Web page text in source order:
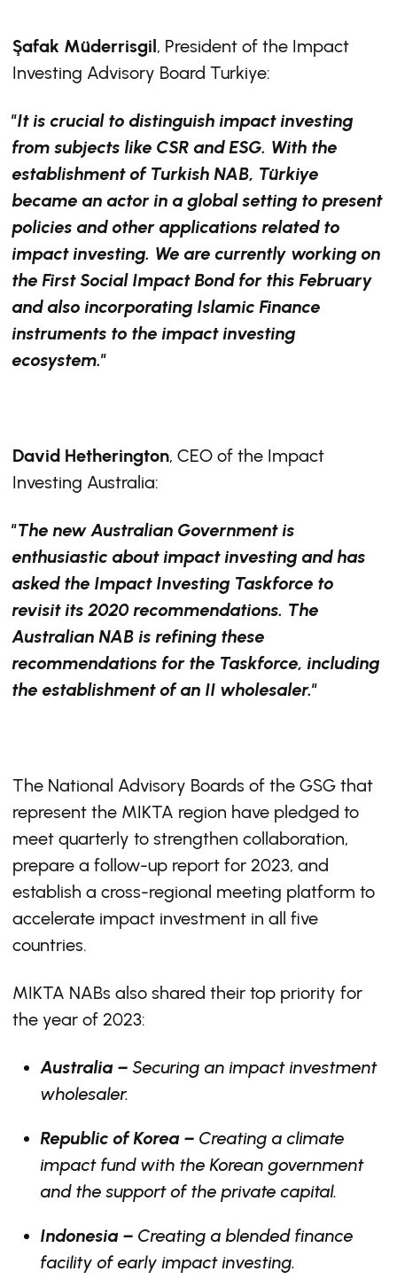
Şafak Müderrisgil, President of the Impact
Investing Advisory Board Turkiye:
"It is crucial to distinguish impact investing
from subjects like CSR and ESG. With the
establishment of Turkish NAB, Türkiye
became an actor in a global setting to present
policies and other applications related to
impact investing. We are currently working on
the First Social Impact Bond for this February
and also incorporating Islamic Finance
instruments to the impact investing
ecosystem."
David Hetherington, CEO of the Impact
Investing Australia:
"The new Australian Government is
enthusiastic about impact investing and has
asked the Impact Investing Taskforce to
revisit its 2020 recommendations. The
Australian NAB is refining these
recommendations for the Taskforce, including
the establishment of an II wholesaler."
The National Advisory Boards of the GSG that
represent the MIKTA region have pledged to
meet quarterly to strengthen collaboration,
prepare a follow-up report for 2023, and
establish a cross-regional meeting platform to
accelerate impact investment in all five
countries.
MIKTA NABs also shared their top priority for
the year of 2023:
Australia –Securing an impact investment
wholesaler.
Republic of Korea – Creating a climate
impact fund with the Korean government
and the support of the private capital.
Indonesia – Creating a blended finance
facility of early impact investing.